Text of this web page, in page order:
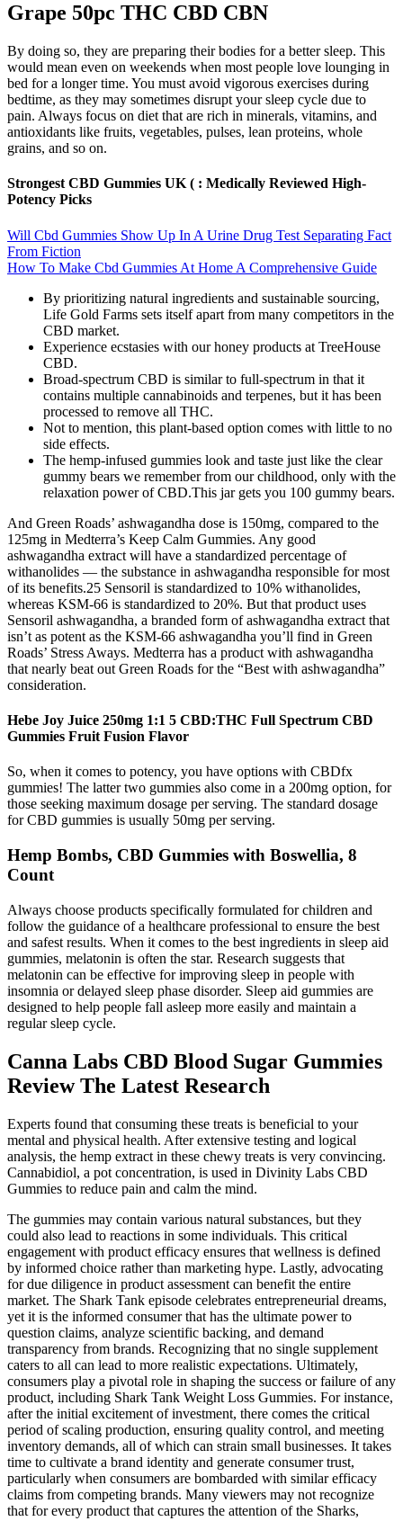
Grape 50pc THC CBD CBN
By doing so, they are preparing their bodies for a better sleep. This
would mean even on weekends when most people love lounging in
bed for a longer time. You must avoid vigorous exercises during
bedtime, as they may sometimes disrupt your sleep cycle due to
pain. Always focus on diet that are rich in minerals, vitamins, and
antioxidants like fruits, vegetables, pulses, lean proteins, whole
grains, and so on.
Strongest CBD Gummies UK ( : Medically Reviewed High-
Potency Picks
Will Cbd Gummies Show Up In A Urine Drug Test Separating Fact
From Fiction
How To Make Cbd Gummies At Home A Comprehensive Guide
By prioritizing natural ingredients and sustainable sourcing,
Life Gold Farms sets itself apart from many competitors in the
CBD market.
Experience ecstasies with our honey products at TreeHouse
CBD.
Broad-spectrum CBD is similar to full-spectrum in that it
contains multiple cannabinoids and terpenes, but it has been
processed to remove all THC.
Not to mention, this plant-based option comes with little to no
side effects.
The hemp-infused gummies look and taste just like the clear
gummy bears we remember from our childhood, only with the
relaxation power of CBD.This jar gets you 100 gummy bears.
And Green Roads’ ashwagandha dose is 150mg, compared to the
125mg in Medterra’s Keep Calm Gummies. Any good
ashwagandha extract will have a standardized percentage of
withanolides — the substance in ashwagandha responsible for most
of its benefits.25 Sensoril is standardized to 10% withanolides,
whereas KSM-66 is standardized to 20%. But that product uses
Sensoril ashwagandha, a branded form of ashwagandha extract that
isn’t as potent as the KSM-66 ashwagandha you’ll find in Green
Roads’ Stress Aways. Medterra has a product with ashwagandha
that nearly beat out Green Roads for the “Best with ashwagandha”
consideration.
Hebe Joy Juice 250mg 1:1 5 CBD:THC Full Spectrum CBD
Gummies Fruit Fusion Flavor
So, when it comes to potency, you have options with CBDfx
gummies! The latter two gummies also come in a 200mg option, for
those seeking maximum dosage per serving. The standard dosage
for CBD gummies is usually 50mg per serving.
Hemp Bombs, CBD Gummies with Boswellia, 8
Count
Always choose products specifically formulated for children and
follow the guidance of a healthcare professional to ensure the best
and safest results. When it comes to the best ingredients in sleep aid
gummies, melatonin is often the star. Research suggests that
melatonin can be effective for improving sleep in people with
insomnia or delayed sleep phase disorder. Sleep aid gummies are
designed to help people fall asleep more easily and maintain a
regular sleep cycle.
Canna Labs CBD Blood Sugar Gummies
Review The Latest Research
Experts found that consuming these treats is beneficial to your
mental and physical health. After extensive testing and logical
analysis, the hemp extract in these chewy treats is very convincing.
Cannabidiol, a pot concentration, is used in Divinity Labs CBD
Gummies to reduce pain and calm the mind.
The gummies may contain various natural substances, but they
could also lead to reactions in some individuals. This critical
engagement with product efficacy ensures that wellness is defined
by informed choice rather than marketing hype. Lastly, advocating
for due diligence in product assessment can benefit the entire
market. The Shark Tank episode celebrates entrepreneurial dreams,
yet it is the informed consumer that has the ultimate power to
question claims, analyze scientific backing, and demand
transparency from brands. Recognizing that no single supplement
caters to all can lead to more realistic expectations. Ultimately,
consumers play a pivotal role in shaping the success or failure of any
product, including Shark Tank Weight Loss Gummies. For instance,
after the initial excitement of investment, there comes the critical
period of scaling production, ensuring quality control, and meeting
inventory demands, all of which can strain small businesses. It takes
time to cultivate a brand identity and generate consumer trust,
particularly when consumers are bombarded with similar efficacy
claims from competing brands. Many viewers may not recognize
that for every product that captures the attention of the Sharks,